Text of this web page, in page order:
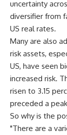
uncertainty
diversifier from
US real rates.
Many are also
risk assets,
US, have seen
increased risk.
risen to 3.15
preceded a
So why is the
"There are a